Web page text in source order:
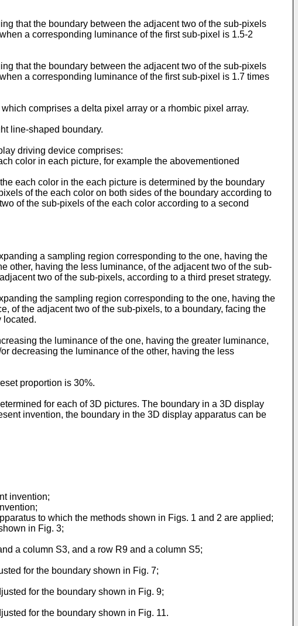
that the boundary between the adjacent two of the sub-pixels
a corresponding luminance of the first sub-pixel is 1.5-2
that the boundary between the adjacent two of the sub-pixels
a corresponding luminance of the first sub-pixel is 1.7 times
comprises a delta pixel array or a rhombic pixel array.
line-shaped boundary.
driving device comprises:
color in each picture, for example the abovementioned
each color in the each picture is determined by the boundary
of the each color on both sides of the boundary according to
of the sub-pixels of the each color according to a second
a sampling region corresponding to the one, having the
other, having the less luminance, of the adjacent two of the sub-
two of the sub-pixels, according to a third preset strategy.
the sampling region corresponding to the one, having the
of the adjacent two of the sub-pixels, to a boundary, facing the
located.
the luminance of the one, having the greater luminance,
decreasing the luminance of the other, having the less
proportion is 30%.
for each of 3D pictures. The boundary in a 3D display
invention, the boundary in the 3D display apparatus can be
invention;
to which the methods shown in Figs. 1 and 2 are applied;
in Fig. 3;
a column S3, and a row R9 and a column S5;
for the boundary shown in Fig. 7;
for the boundary shown in Fig. 9;
for the boundary shown in Fig. 11.